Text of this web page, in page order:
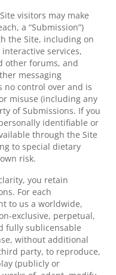
Site visitors may make
a “Submission”)
the Site, including on
interactive services,
other forums, and
messaging
no control over and is
misuse (including any
of Submissions. If you
identifiable or
through the Site
to special dietary
risk.
you retain
For each
to us a worldwide,
exclusive, perpetual,
fully sublicensable
without additional
party, to reproduce,
(publicly or